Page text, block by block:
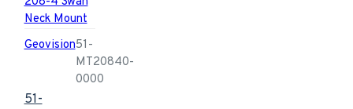
Geovision51-
MT20840-
0000
51-